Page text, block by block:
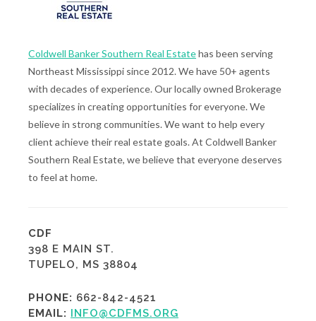
Coldwell Banker Southern Real Estatehas been serving
Northeast Mississippi since 2012. We have 50+ agents
with decades of experience. Our locally owned Brokerage
specializes in creating opportunities for everyone. We
believe in strong communities. We want to help every
client achieve their real estate goals. At Coldwell Banker
Southern Real Estate, we believe that everyone deserves
to feel at home.
CDF
398 E MAIN ST.
TUPELO, MS 38804
PHONE: 662-842-4521
EMAIL: INFO@CDFMS.ORG